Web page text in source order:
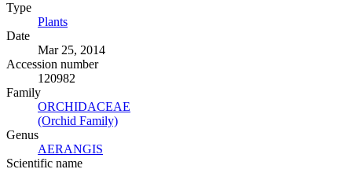
Type
Plants
Date
Mar 25, 2014
Accession number
120982
Family
ORCHIDACEAE
(Orchid Family)
Genus
AERANGIS
Scientific name